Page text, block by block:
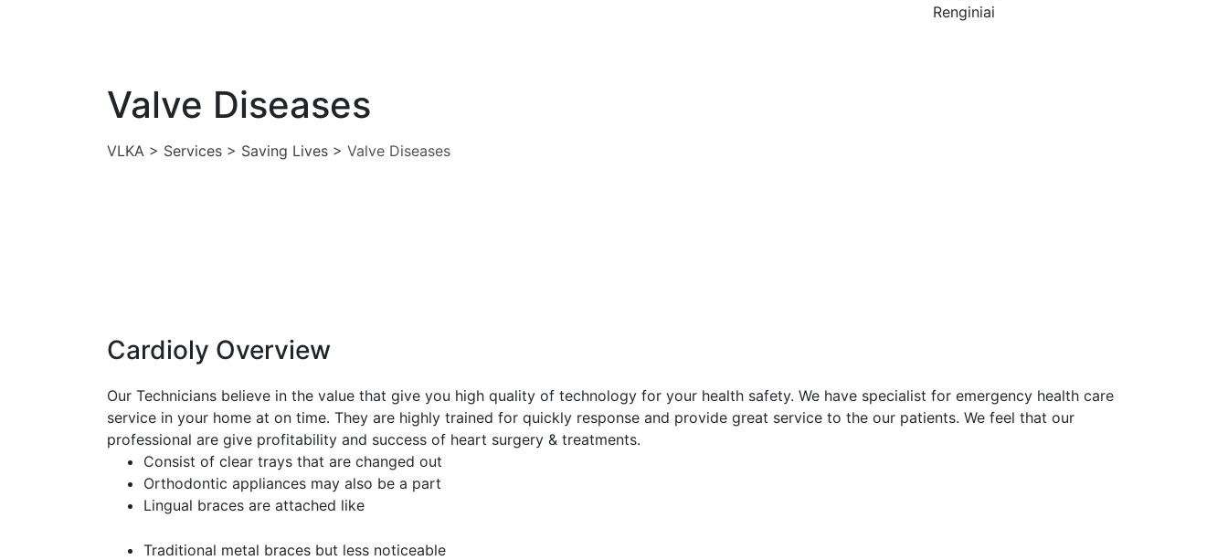
Renginiai
Valve Diseases
VLKA > Services > Saving Lives > Valve Diseases
Cardioly Overview
Our Technicians believe in the value that give you high quality of technology for your health safety. We have specialist for emergency health care
service in your home at on time. They are highly trained for quickly response and provide great service to the our patients. We feel that our
professional are give profitability and success of heart surgery & treatments.
Consist of clear trays that are changed out
Orthodontic appliances may also be a part
Lingual braces are attached like
Traditional metal braces but less noticeable